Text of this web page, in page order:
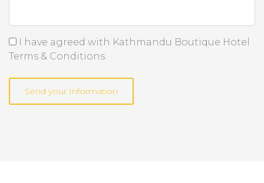
I have agreed with Kathmandu Boutique Hotel
Terms & Conditions.